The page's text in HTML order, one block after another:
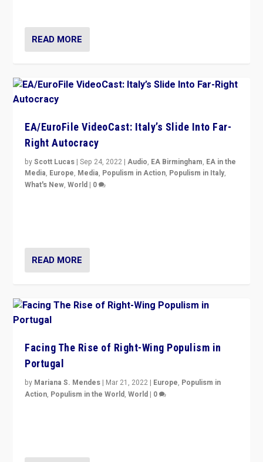
READ MORE
EA/EuroFile VideoCast: Italy’s Slide Into Far-
Right Autocracy
byScott Lucas |Sep 24, 2022 |Audio, EA Birmingham, EA in the
Media, Europe, Media, Populism in Action, Populism in Italy,
What's New,World | 0
READ MORE
Facing The Rise of Right-Wing Populism in
Portugal
by Mariana S. Mendes | Mar 21, 2022 | Europe, Populism in
Action, Populism in the World,World | 0